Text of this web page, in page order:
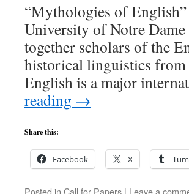
“Mythologies of
University of Notre
together scholars of the
historical linguistics
English is a major
reading →
Share this:
Facebook X
Posted in Call for Papers | Leave a